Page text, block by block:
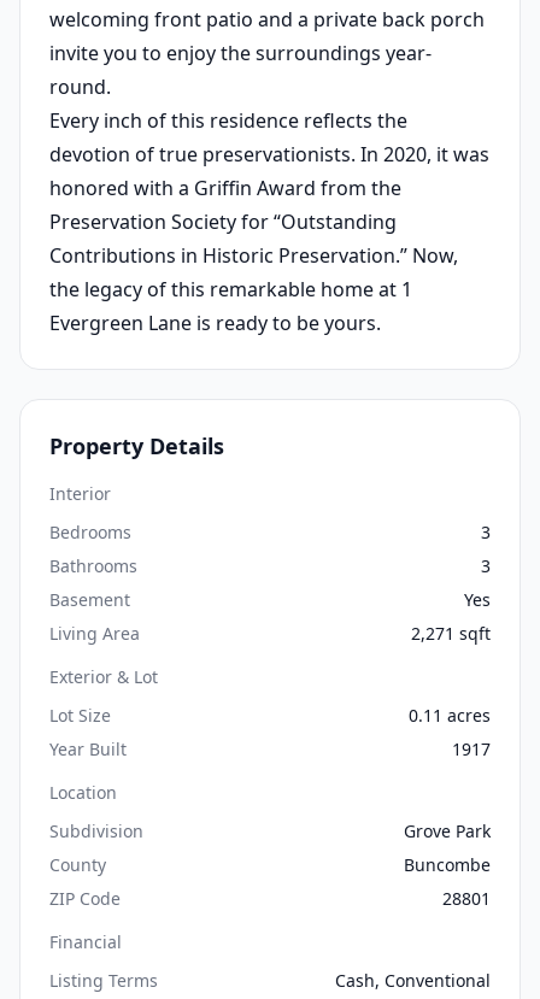
welcoming front patio and a private back porch
invite you to enjoy the surroundings year-
round.
Every inch of this residence reflects the
devotion of true preservationists. In 2020, it was
honored with a Griffin Award from the
Preservation Society for “Outstanding
Contributions in Historic Preservation.” Now,
the legacy of this remarkable home at 1
Evergreen Lane is ready to be yours.
Property Details
Interior
Bedrooms
3
Bathrooms
3
Basement
Yes
Living Area
2,271 sqft
Exterior & Lot
Lot Size
0.11 acres
Year Built
1917
Location
Subdivision
Grove Park
County
Buncombe
ZIP Code
28801
Financial
Listing Terms
Cash, Conventional